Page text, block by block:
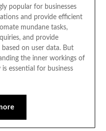
popular for businesses
and provide efficient
mundane tasks,
and provide
on user data. But
the inner workings of
essential for business